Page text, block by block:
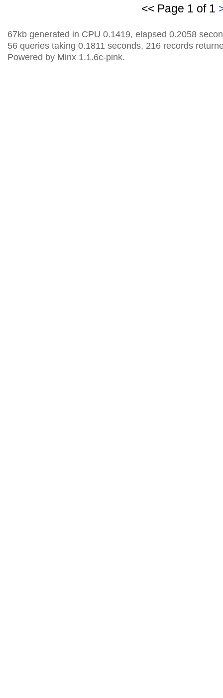
<< Page 1 of 1
67kb generated in CPU 0.1419, elapsed 0.2058
56 queries taking 0.1811 seconds, 216 records
Powered by Minx 1.1.6c-pink.